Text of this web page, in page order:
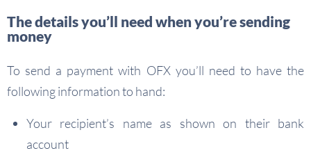
The details you’ll need when you’re sending
money
To send a payment with OFX you’ll need to have the
following information to hand:
Your recipient’s name as shown on their bank
account